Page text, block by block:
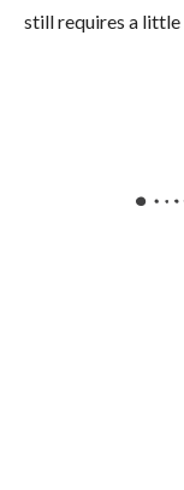
still requires a